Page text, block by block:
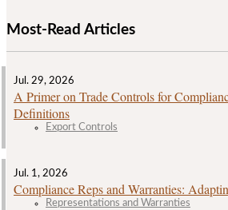
Most-Read Articles
Jul. 29, 2026
A Primer on Trade Controls for
Definitions
Export Controls
Jul. 1, 2026
Compliance Reps and Warranties:
Representations and Warranties